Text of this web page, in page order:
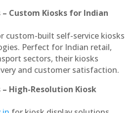
Custom Kiosks for Indian
custom-built self-service kiosks
Perfect for Indian retail,
sectors, their kiosks
and customer satisfaction.
High-Resolution Kiosk